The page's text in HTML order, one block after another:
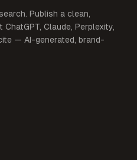
Publish a clean,
Claude, Perplexity,
— AI-generated, brand-